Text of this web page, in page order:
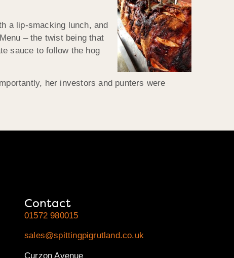
a lip-smacking lunch, and
– the twist being that
sauce to follow the hog
her investors and punters were
Contact
01572 980015
sales@spittingpigrutland.co.uk
Curzon Avenue